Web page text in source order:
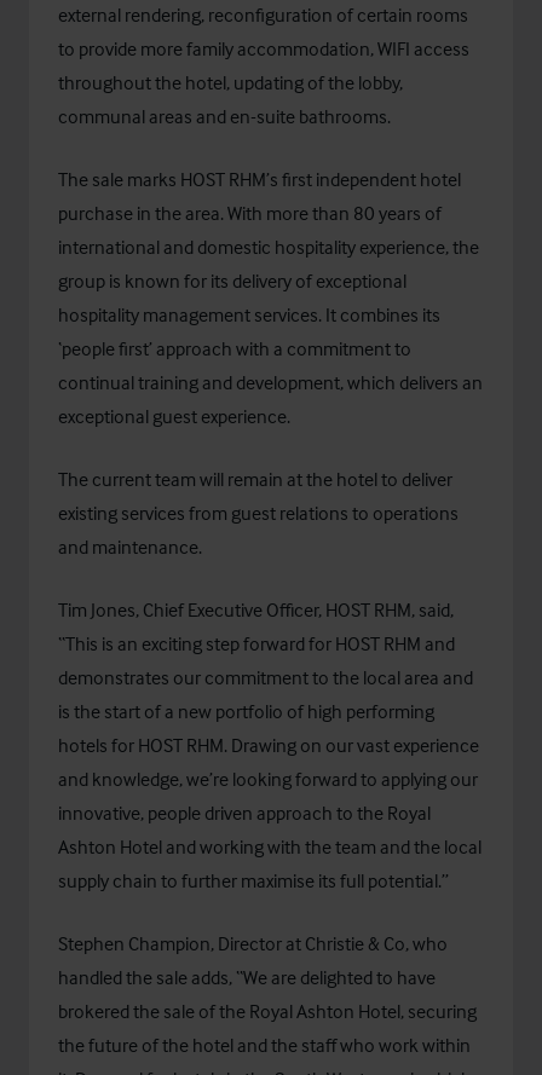
external rendering, reconfiguration of certain rooms
to provide more family accommodation, WIFI access
throughout the hotel, updating of the lobby,
communal areas and en-suite bathrooms.
The sale marks HOST RHM’s first independent hotel
purchase in the area. With more than 80 years of
international and domestic hospitality experience, the
group is known for its delivery of exceptional
hospitality management services. It combines its
‘people first’ approach with a commitment to
continual training and development, which delivers an
exceptional guest experience.
The current team will remain at the hotel to deliver
existing services from guest relations to operations
and maintenance.
Tim Jones, Chief Executive Officer, HOST RHM, said,
“This is an exciting step forward for HOST RHM and
demonstrates our commitment to the local area and
is the start of a new portfolio of high performing
hotels for HOST RHM. Drawing on our vast experience
and knowledge, we’re looking forward to applying our
innovative, people driven approach to the Royal
Ashton Hotel and working with the team and the local
supply chain to further maximise its full potential.”
Stephen Champion, Director at Christie & Co, who
handled the sale adds, “We are delighted to have
brokered the sale of the Royal Ashton Hotel, securing
the future of the hotel and the staff who work within